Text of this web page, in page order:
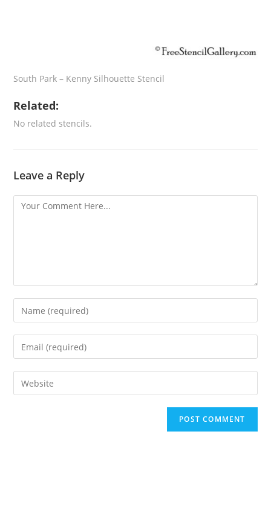
South Park – Kenny Silhouette Stencil
Related:
No related stencils.
Leave a Reply